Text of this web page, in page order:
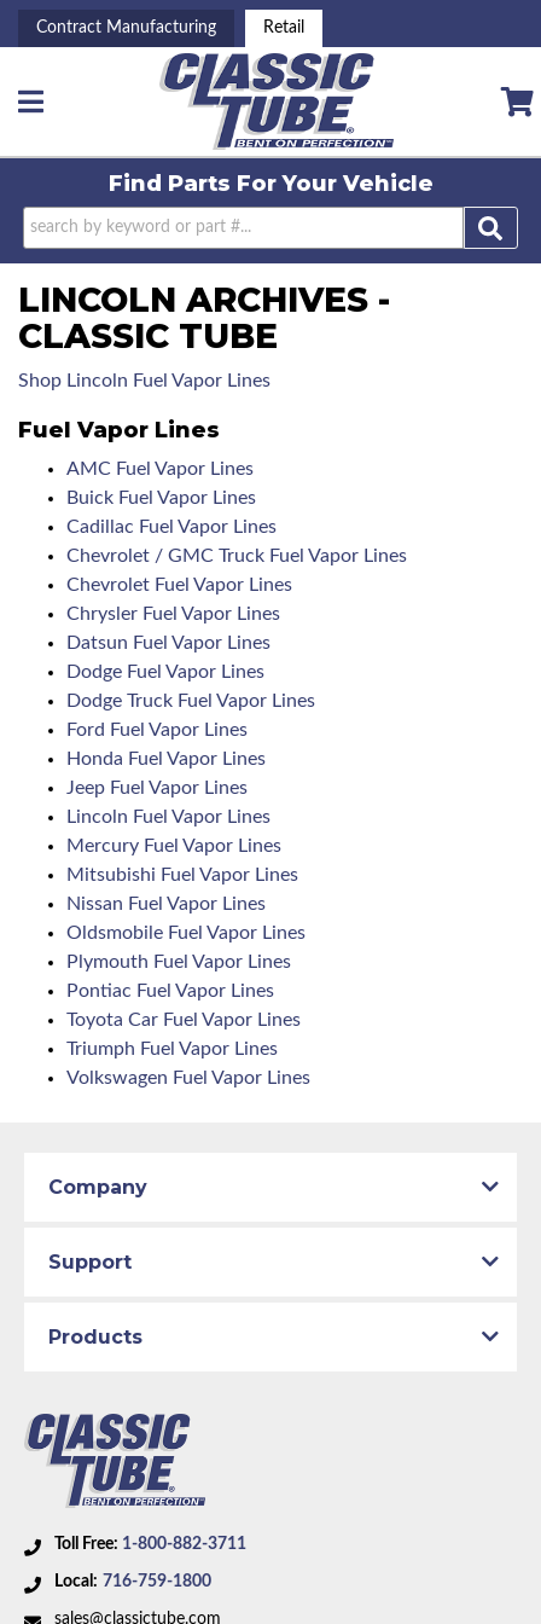
Contract Manufacturing Retail
Toggle navigation
Find Parts ForYour Vehicle
LINCOLN ARCHIVES -
CLASSIC TUBE
Shop Lincoln Fuel Vapor Lines
Fuel Vapor Lines
AMC Fuel Vapor Lines
Buick Fuel Vapor Lines
Cadillac Fuel Vapor Lines
Chevrolet / GMC Truck Fuel Vapor Lines
Chevrolet Fuel Vapor Lines
Chrysler Fuel Vapor Lines
Datsun Fuel Vapor Lines
Dodge Fuel Vapor Lines
Dodge Truck Fuel Vapor Lines
Ford Fuel Vapor Lines
Honda Fuel Vapor Lines
Jeep Fuel Vapor Lines
Lincoln Fuel Vapor Lines
Mercury Fuel Vapor Lines
Mitsubishi Fuel Vapor Lines
Nissan Fuel Vapor Lines
Oldsmobile Fuel Vapor Lines
Plymouth Fuel Vapor Lines
Pontiac Fuel Vapor Lines
Toyota Car Fuel Vapor Lines
Triumph Fuel Vapor Lines
Volkswagen Fuel Vapor Lines
Toll Free: 1-800-882-3711
Local: 716-759-1800
sales@classictube.com
Company
Support
Products